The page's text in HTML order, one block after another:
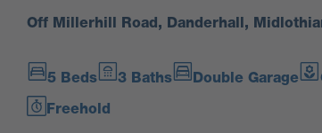
Off Millerhill Road, Danderhall,
5 Beds 3 Baths Double Garage
Freehold